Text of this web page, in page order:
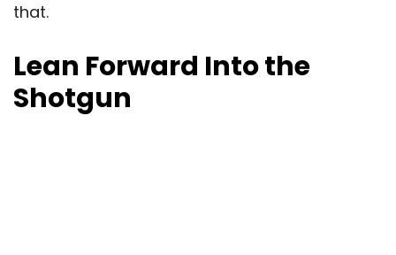
that.
Lean Forward Into the
Shotgun